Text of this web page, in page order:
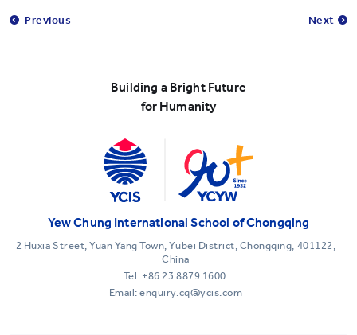
Previous Next
Building a Bright Future
for Humanity
Yew Chung International School of Chongqing
2 Huxia Street, Yuan Yang Town, Yubei District, Chongqing, 401122,
China
Tel: +86 23 8879 1600
Email: enquiry.cq@ycis.com